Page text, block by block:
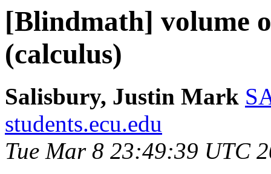
[Blindmath] volume
(calculus)
Salisbury, Justin Mark
students.ecu.edu
Tue Mar 8 23:49:39 UTC